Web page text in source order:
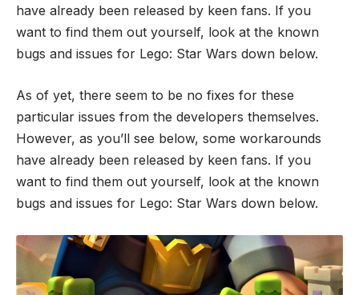
have already been released by keen fans. If you
want to find them out yourself, look at the known
bugs and issues for Lego: Star Wars down below.
As of yet, there seem to be no fixes for these
particular issues from the developers themselves.
However, as you’ll see below, some workarounds
have already been released by keen fans. If you
want to find them out yourself, look at the known
bugs and issues for Lego: Star Wars down below.